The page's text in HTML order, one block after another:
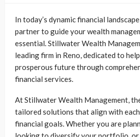
In today’s dynamic financial
partner to guide your wealth
essential. Stillwater Wealth
leading firm in Reno, dedicated to
prosperous future through
financial services.
At Stillwater Wealth Management,
tailored solutions that align with each
financial goals. Whether you are